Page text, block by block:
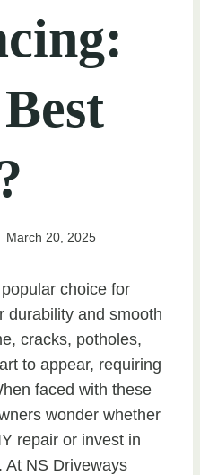
March 20, 2025
choice for
durability and smooth
cracks, potholes,
to appear, requiring
faced with these
wonder whether
repair or invest in
At NS Driveways